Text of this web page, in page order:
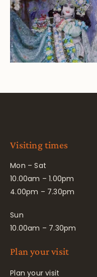
Visiting times
Mon – Sat
10.00am – 1.00pm
4.00pm – 7.30pm
Sun
10.00am – 7.30pm
Plan your visit
Plan your visit